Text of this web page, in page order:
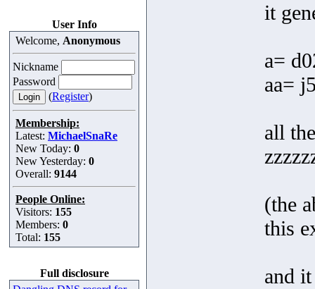
User Info
Welcome, Anonymous
Nickname
Password
(Register)
Membership:
Latest: MichaelSnaRe
New Today: 0
New Yesterday: 0
Overall: 9144
People Online:
Visitors: 155
Members: 0
Total: 155
Full disclosure
it
a=
aa=
all
(the
this
and